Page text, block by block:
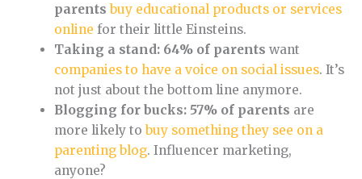
parents buy educational products or services
online for their little Einsteins.
Taking a stand: 64% of parents want
companies to have a voice on social issues. It’s
not just about the bottom line anymore.
Blogging for bucks: 57% of parents are
more likely tobuy something they see on a
parenting blog. Influencer marketing,
anyone?